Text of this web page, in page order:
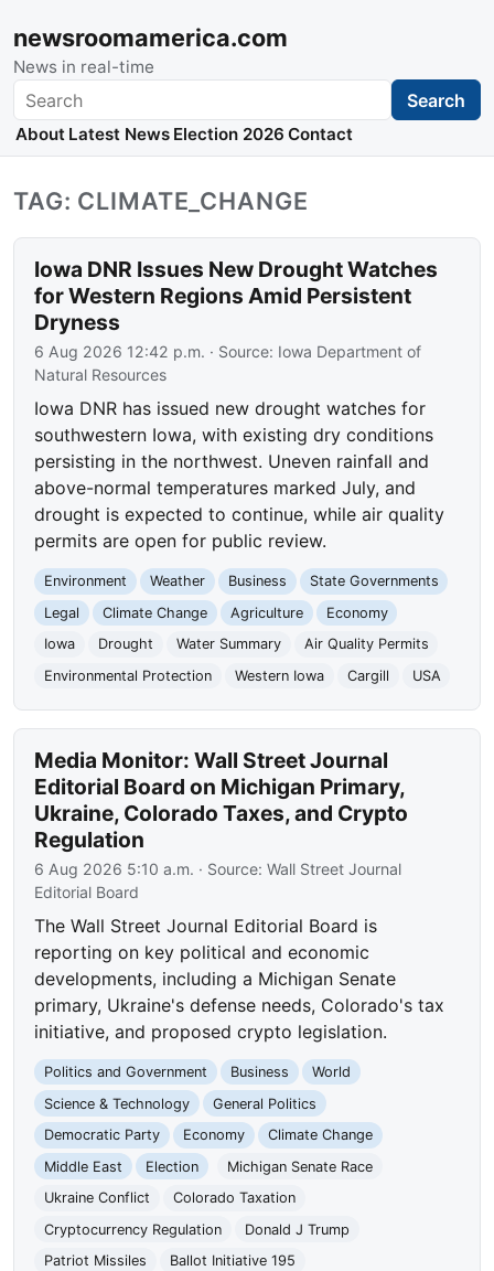
newsroomamerica.com
News in real-time
Search Search
About Latest News Election 2026 Contact
TAG: CLIMATE_CHANGE
Iowa DNR Issues New Drought Watches
for Western Regions Amid Persistent
Dryness
6 Aug 2026 12:42 p.m. · Source: Iowa Department of
Natural Resources
Iowa DNR has issued new drought watches for
southwestern Iowa, with existing dry conditions
persisting in the northwest. Uneven rainfall and
above-normal temperatures marked July, and
drought is expected to continue, while air quality
permits are open for public review.
Environment Weather Business
State Governments
Legal
Climate Change Agriculture
Economy
Iowa
Drought Water Summary
Air Quality Permits
Environmental Protection
Western Iowa Cargill USA
Media Monitor: Wall Street Journal
Editorial Board on Michigan Primary,
Ukraine, Colorado Taxes, and Crypto
Regulation
6 Aug 2026 5:10 a.m. · Source:Wall Street Journal
Editorial Board
The Wall Street Journal Editorial Board is
reporting on key political and economic
developments, including a Michigan Senate
primary, Ukraine's defense needs, Colorado's tax
initiative, and proposed crypto legislation.
Politics and Government Business
World
Science & Technology
General Politics
Democratic Party
Economy
Climate Change
Middle East
Election
Michigan Senate Race
Ukraine Conflict
Colorado Taxation
Cryptocurrency Regulation
Donald J Trump
Patriot Missiles
Ballot Initiative 195